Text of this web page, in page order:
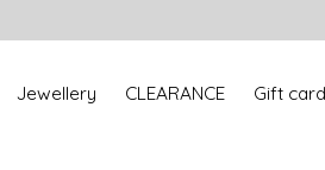
Jewellery CLEARANCE Gift